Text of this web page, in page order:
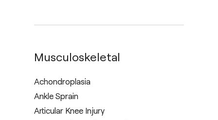
Musculoskeletal
Achondroplasia
Ankle Sprain
Articular Knee Injury